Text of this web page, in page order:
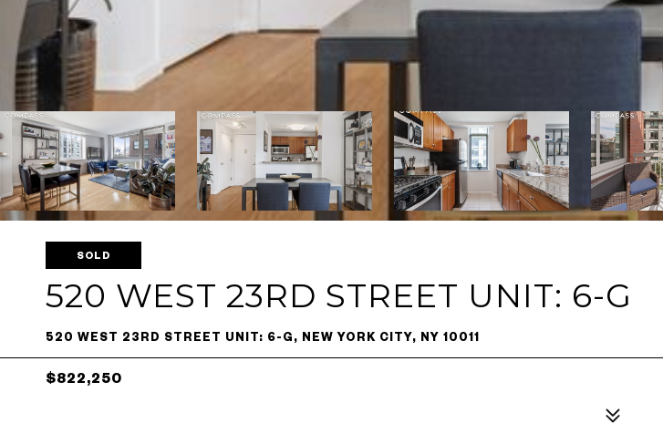
SOLD
520 WEST 23RD STREET UNIT: 6-G
520 WEST 23RD STREET UNIT: 6-G, NEW YORK CITY, NY 10011
$822,250